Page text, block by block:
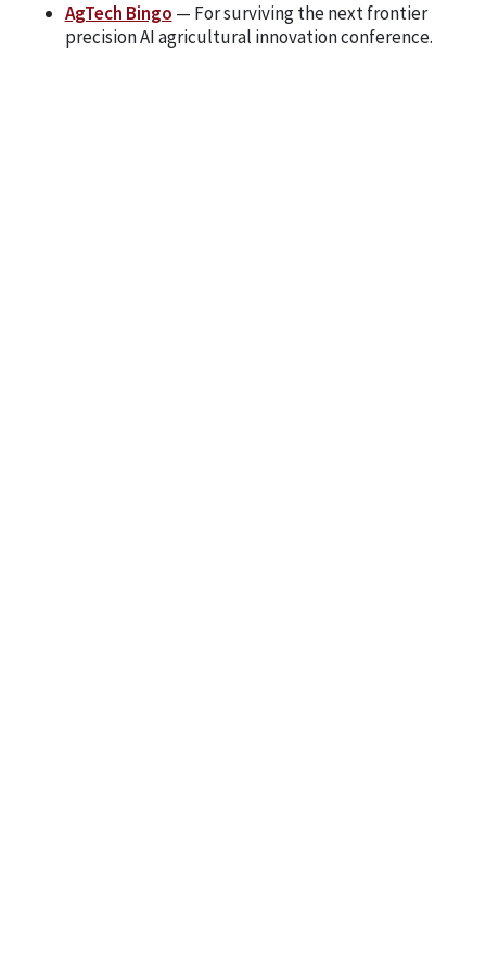
AgTech Bingo — For surviving the next frontier
precision AI agricultural innovation conference.